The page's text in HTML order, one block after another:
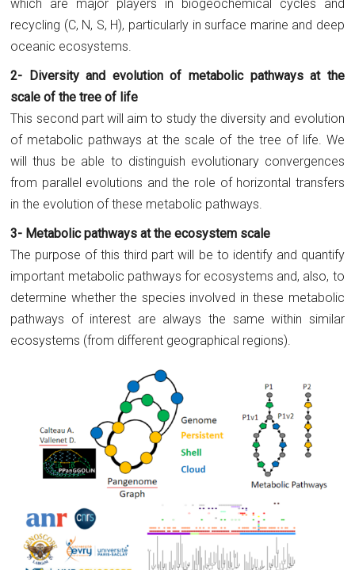
which are major players in biogeochemical cycles and
recycling (C, N, S, H), particularly in surface marine and deep
oceanic ecosystems.
2- Diversity and evolution of metabolic pathways at the
scale of the tree of life
This second part will aim to study the diversity and evolution
of metabolic pathways at the scale of the tree of life. We
will thus be able to distinguish evolutionary convergences
from parallel evolutions and the role of horizontal transfers
in the evolution of these metabolic pathways.
3- Metabolic pathways at the ecosystem scale
The purpose of this third part will be to identify and quantify
important metabolic pathways for ecosystems and, also, to
determine whether the species involved in these metabolic
pathways of interest are always the same within similar
ecosystems (from different geographical regions).